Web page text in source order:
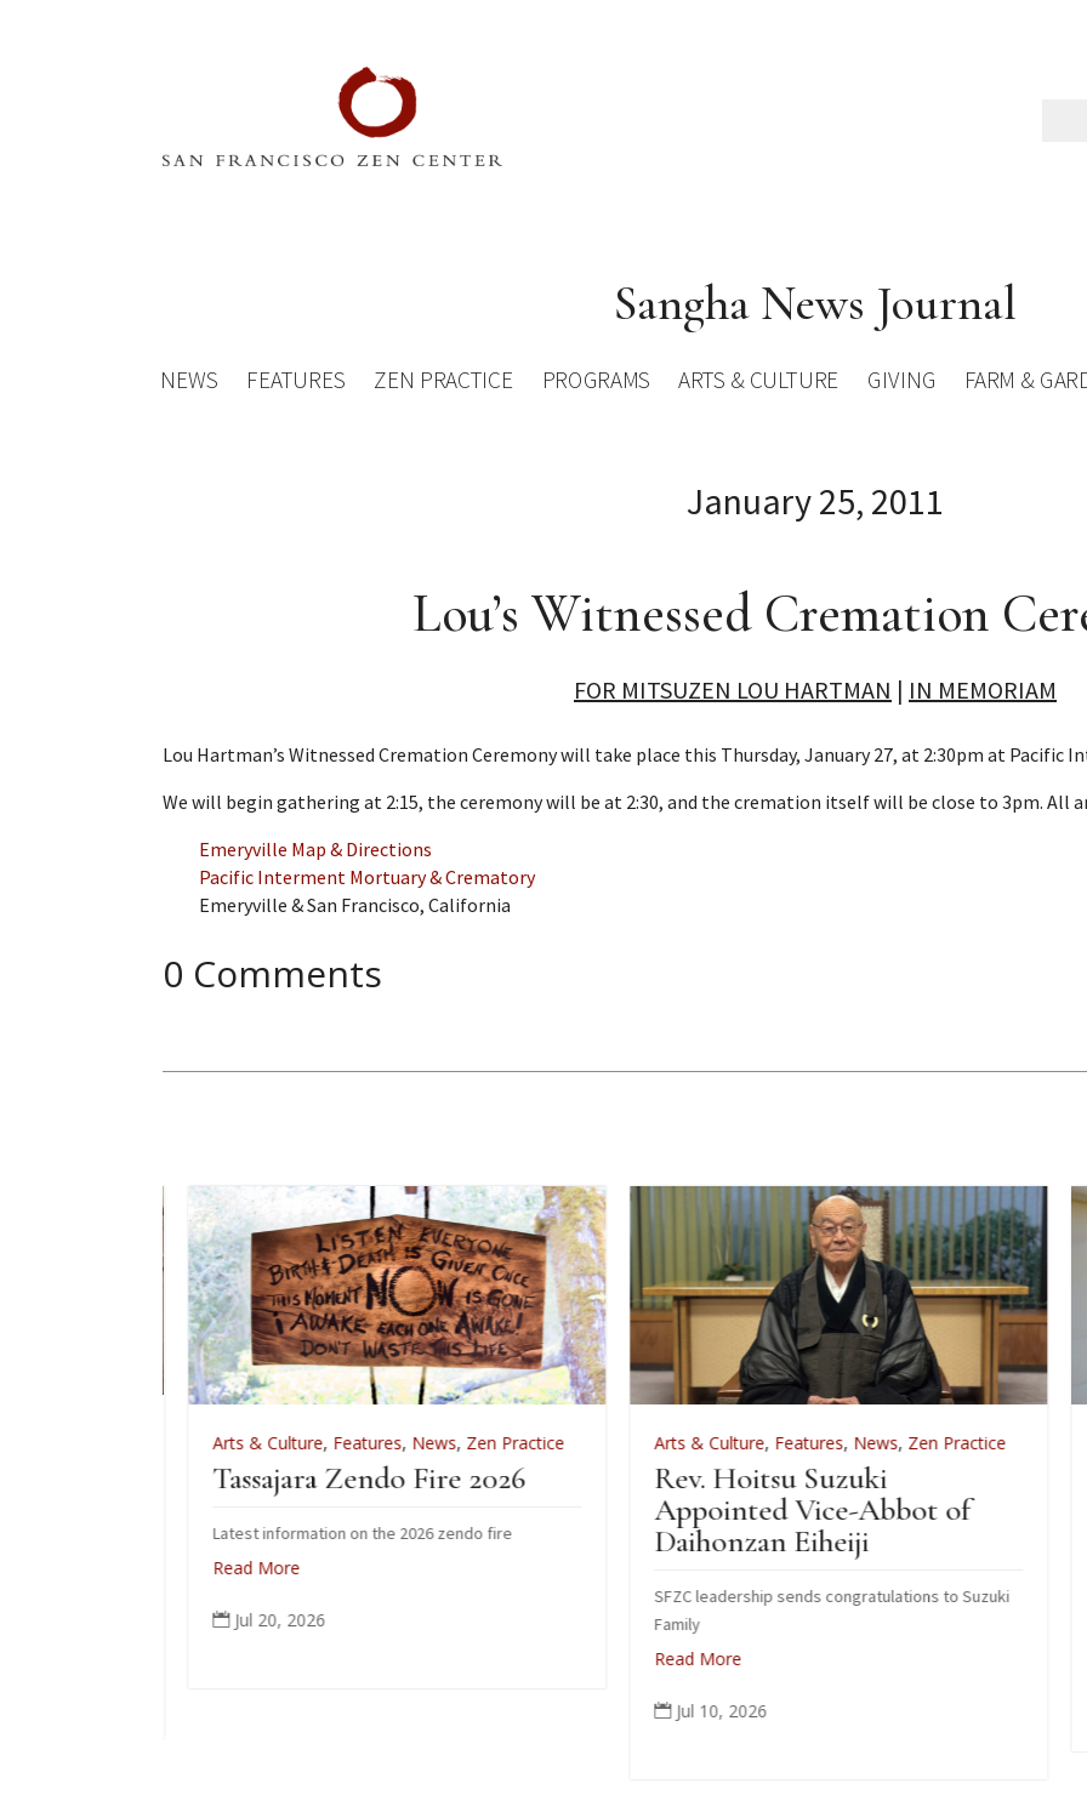
Sangha News Journal
NEWS FEATURES ZEN PRACTICE PROGRAMS ARTS & CULTURE GIVING FARM &
January 25, 2011
Lou’s Witnessed Cremation
FOR MITSUZEN LOU HARTMAN | IN MEMORIAM
Lou Hartman’s Witnessed Cremation Ceremony will take place this Thursday, January 27, at 2:30pm at Pacific
We will begin gathering at 2:15, the ceremony will be at 2:30, and the cremation itself will be close to 3pm. All
Emeryville Map & Directions
Pacific Interment Mortuary & Crematory
Emeryville & San Francisco, California
0 Comments
Arts & Culture,Features,News,Zen Practice
Tassajara Zendo Fire 2026
Latest information on the 2026 zendo fire
Read More
Jul 20, 2026
Arts & Culture,Features,News,Zen Practice
Rev. Hoitsu Suzuki
Appointed Vice-Abbot of
Daihonzan Eiheiji
SFZC leadership sends congratulations to Suzuki
Family
Read More
Jul 10, 2026